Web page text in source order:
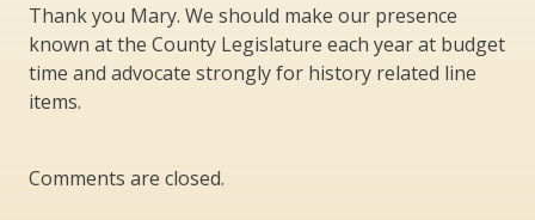
Thank you Mary. We should make our presence
known at the County Legislature each year at budget
time and advocate strongly for history related line
items.
Comments are closed.